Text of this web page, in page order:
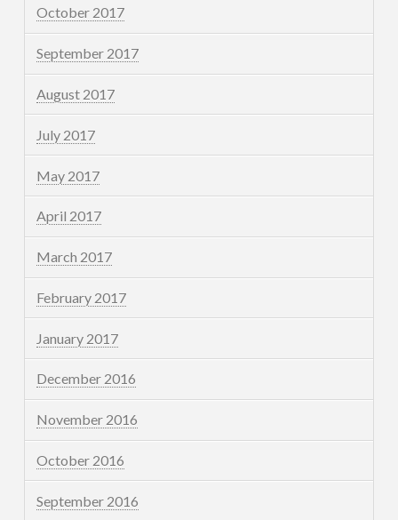
October 2017
September 2017
August 2017
July 2017
May 2017
April 2017
March 2017
February 2017
January 2017
December 2016
November 2016
October 2016
September 2016